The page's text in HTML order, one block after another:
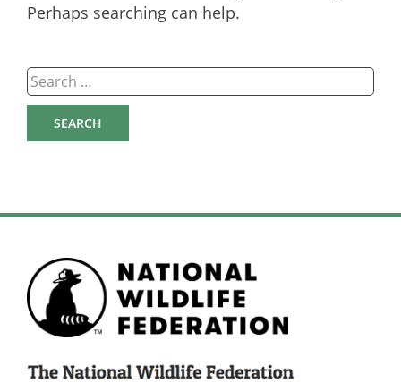
Perhaps searching can help.
Search
for: